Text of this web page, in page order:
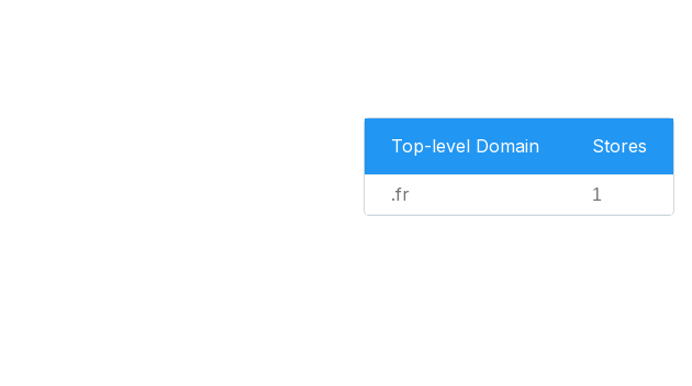
Top-level Domain Stores
.fr 1